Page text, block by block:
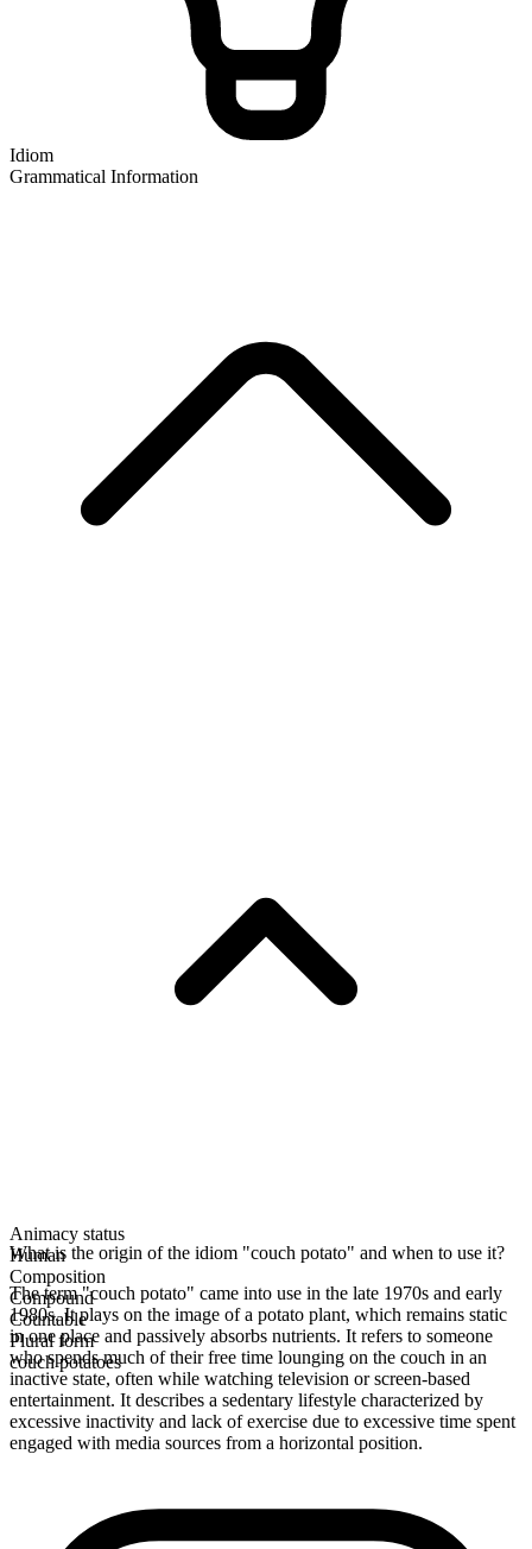
Idiom
Grammatical Information
Animacy status
Human
Composition
Compound
Countable
Plural form
couch potatoes
What is the origin of the idiom "couch potato" and when to use it?
The term "couch potato" came into use in the late 1970s and early
1980s. It plays on the image of a potato plant, which remains static
in one place and passively absorbs nutrients. It refers to someone
who spends much of their free time lounging on the couch in an
inactive state, often while watching television or screen-based
entertainment. It describes a sedentary lifestyle characterized by
excessive inactivity and lack of exercise due to excessive time spent
engaged with media sources from a horizontal position.